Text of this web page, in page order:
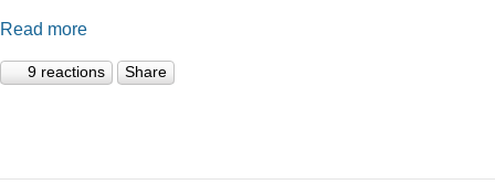
Read more
9 reactions Share